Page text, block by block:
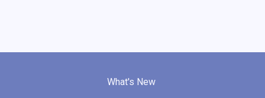
What's New